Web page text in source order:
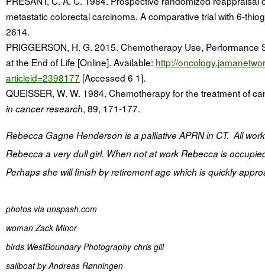
metastatic colorectal carcinoma. A comparative trial with 6-
2614.
PRIGGERSON, H. G. 2015. Chemotherapy Use, Performance
at the End of Life [Online]. Available: http://
articleid=2398177 [Accessed 6 1].
QUEISSER, W. W. 1984. Chemotherapy for the treatment of
in cancer research, 89, 171-177.
Rebecca Gagne Henderson is a palliative APRN in CT. All
Rebecca a very dull girl. When not at work Rebecca is
Perhaps she will finish by retirement age which is quickly
photos via unspash.com
woman Zack Minor
birds WestBoundary Photography chris gill
sailboat byAndreas Rønningen